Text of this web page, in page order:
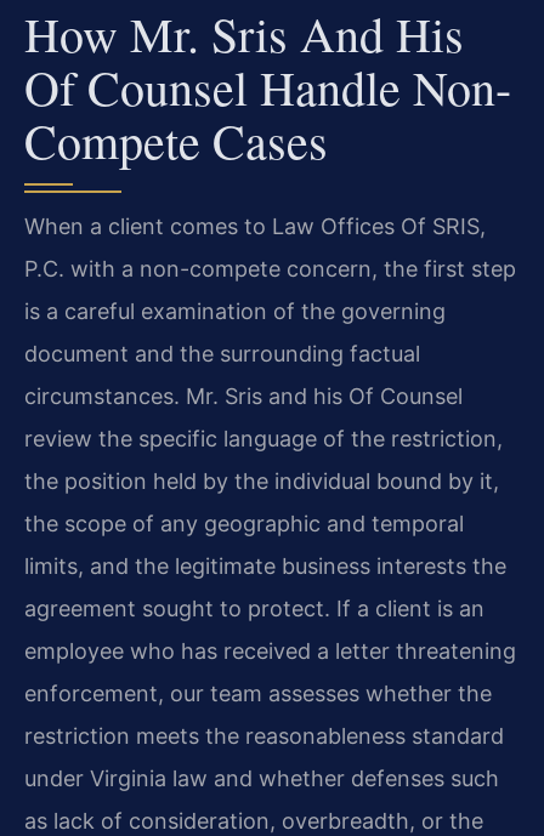
How Mr. Sris And His
Of Counsel Handle Non-
Compete Cases
When a client comes to Law Offices Of SRIS,
P.C. with a non-compete concern, the first step
is a careful examination of the governing
document and the surrounding factual
circumstances. Mr. Sris and his Of Counsel
review the specific language of the restriction,
the position held by the individual bound by it,
the scope of any geographic and temporal
limits, and the legitimate business interests the
agreement sought to protect. If a client is an
employee who has received a letter threatening
enforcement, our team assesses whether the
restriction meets the reasonableness standard
under Virginia law and whether defenses such
as lack of consideration, overbreadth, or the